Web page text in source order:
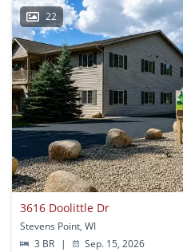
22
3616 Doolittle Dr
Stevens Point, WI
3 BR
| Sep. 15, 2026